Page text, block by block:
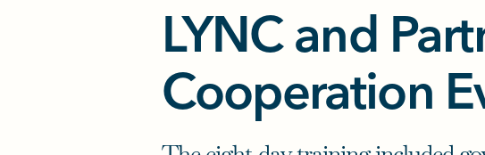
LYNC and
Cooperation